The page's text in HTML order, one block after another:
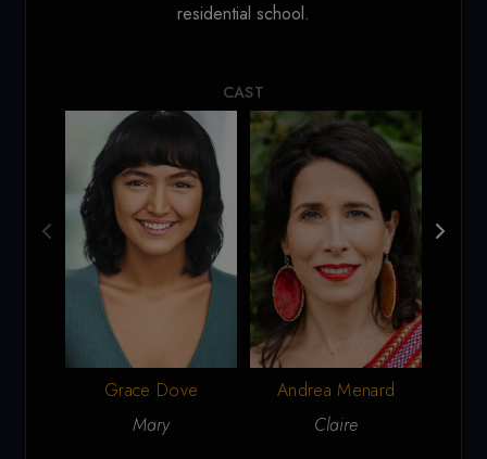
residential school.
CAST
Grace Dove
Mary
Andrea Menard
Claire